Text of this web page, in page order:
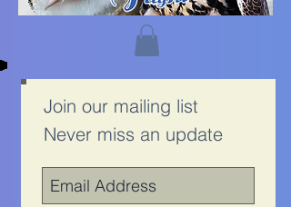
Join our mailing list
Never miss an update